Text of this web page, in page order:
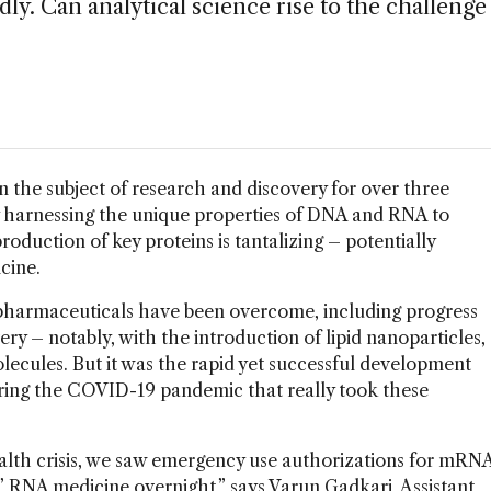
Can analytical science rise to the
the subject of research and discovery for over three
the unique properties of DNA and RNA to
of key proteins is tantalizing – potentially
have been overcome, including progress
– notably, with the introduction of lipid nanoparticles,
But it was the rapid yet successful development
the COVID-19 pandemic that really took these
crisis, we saw emergency use authorizations for
medicine overnight,” says Varun Gadkari, Assistant